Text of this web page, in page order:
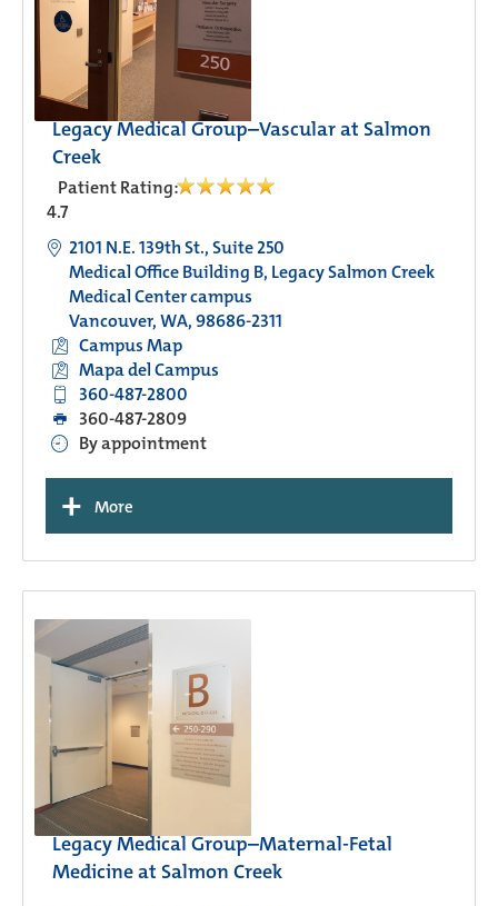
Legacy Medical Group–Vascular at Salmon
Creek
Patient Rating:
4.7
2101 N.E. 139th St., Suite 250
Medical Office Building B, Legacy Salmon Creek
Medical Center campus
Vancouver, WA, 98686-2311
Campus Map
Mapa del Campus
360-487-2800
360-487-2809
By appointment
+ More
Legacy Medical Group–Maternal-Fetal
Medicine at Salmon Creek